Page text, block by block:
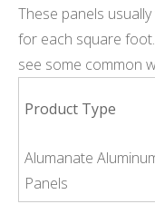
These panels
for each square
see some common
Product Type
Alumanate
Panels